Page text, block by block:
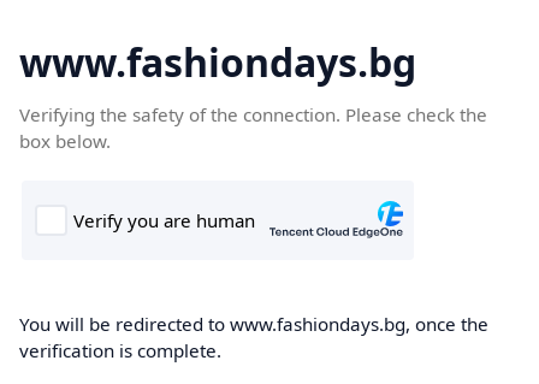
www.fashiondays.bg
Verifying the safety of the connection. Please check the
box below.
You will be redirected to www.fashiondays.bg, once the
verification is complete.